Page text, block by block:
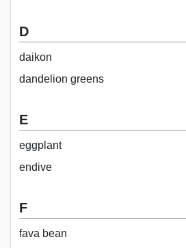
D
daikon
dandelion greens
E
eggplant
endive
F
fava bean